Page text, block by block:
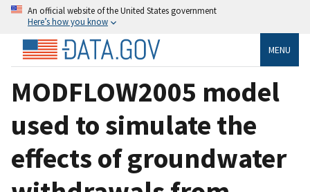
An official website of the United States government
Here’s how you know
MENU
MODFLOW2005 model
used to simulate the
effects of groundwater